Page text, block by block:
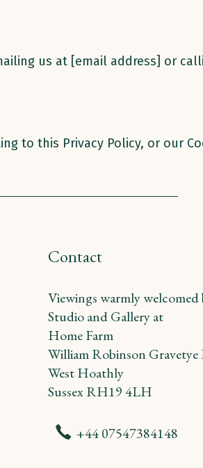
us at [email address] or
to this Privacy Policy, or our
Contact
Viewings warmly
Studio and Gallery at
Home Farm
William Robinson Gravetye
West Hoathly
Sussex RH19 4LH
+44 07547384148